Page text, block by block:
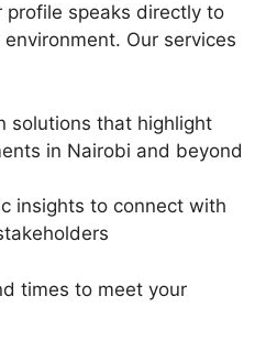
profile speaks directly to
Our services
solutions that highlight
in Nairobi and beyond
insights to connect with
times to meet your